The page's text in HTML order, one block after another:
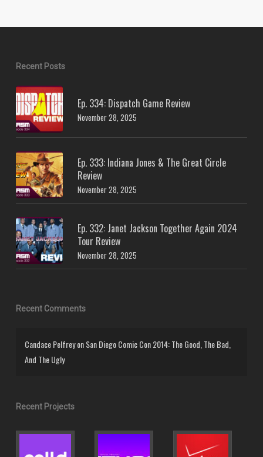
Recent Posts
Ep. 334: Dispatch Game Review
November 28, 2025
Ep. 333: Indiana Jones & The Great Circle
Review
November 28, 2025
Ep. 332: Janet Jackson Together Again 2024
Tour Review
November 28, 2025
Recent Comments
Candace PelfreyonSan Diego Comic Con 2014: The Good, The Bad,
And The Ugly
Recent Projects